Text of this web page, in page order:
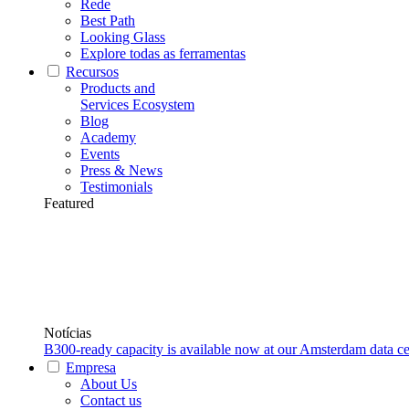
Rede
Best Path
Looking Glass
Explore todas as ferramentas
Recursos
Products and
Services Ecosystem
Blog
Academy
Events
Press & News
Testimonials
Featured
Notícias
B300-ready capacity is available now at our Amsterdam data
Empresa
About Us
Contact us